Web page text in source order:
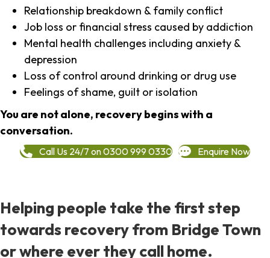
Relationship breakdown & family conflict
Job loss or financial stress caused by addiction
Mental health challenges including anxiety &
depression
Loss of control around drinking or drug use
Feelings of shame, guilt or isolation
You are not alone, recovery begins with a
conversation.
Call Us 24/7 on 0300 999 0330 Enquire Now
Helping people take the first step
towards recovery from Bridge Town
or where ever they call home.